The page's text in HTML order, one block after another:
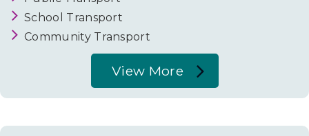
School Transport
Community Transport
View More
About